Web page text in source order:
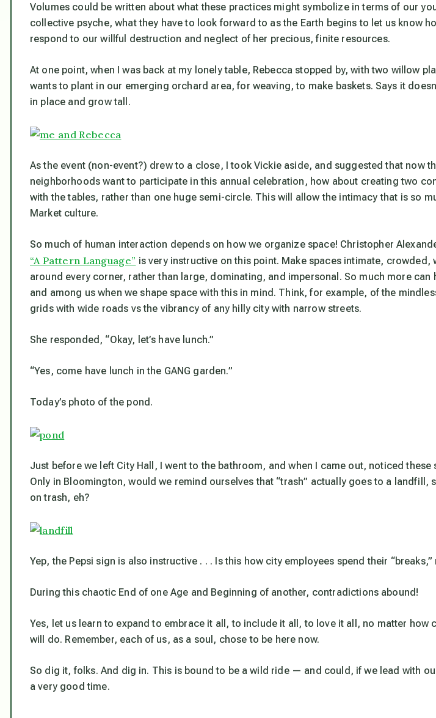
Volumes could be written about what these practices might symbolize in terms of our
collective psyche, what they have to look forward to as the Earth begins to let us know
respond to our willful destruction and neglect of her precious, finite resources.
At one point, when I was back at my lonely table, Rebecca stopped by, with two willow
wants to plant in our emerging orchard area, for weaving, to make baskets. Says it
in place and grow tall.
As the event (non-event?) drew to a close, I took Vickie aside, and suggested that now
neighborhoods want to participate in this annual celebration, how about creating two
with the tables, rather than one huge semi-circle. This will allow the intimacy that is so
Market culture.
So much of human interaction depends on how we organize space! Christopher
“A Pattern Language” is very instructive on this point. Make spaces intimate, crowded,
around every corner, rather than large, dominating, and impersonal. So much more can
and among us when we shape space with this in mind. Think, for example, of the
grids with wide roads vs the vibrancy of any hilly city with narrow streets.
She responded, “Okay, let’s have lunch.”
“Yes, come have lunch in the GANG garden.”
Today’s photo of the pond.
Just before we left City Hall, I went to the bathroom, and when I came out, noticed these
Only in Bloomington, would we remind ourselves that “trash” actually goes to a landfill,
on trash, eh?
Yep, the Pepsi sign is also instructive . . . Is this how city employees spend their
During this chaotic End of one Age and Beginning of another, contradictions abound !
Yes, let us learn to expand to embrace it all, to include it all, to love it all, no matter how
will do. Remember, each of us, as a soul, chose to be here now.
So dig it, folks. And dig in. This is bound to be a wild ride — and could, if we lead with
a very good time.